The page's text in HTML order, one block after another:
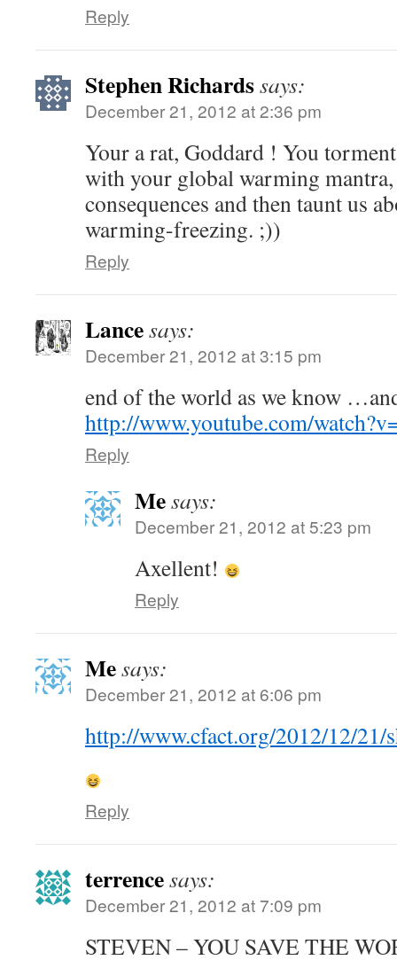
Reply
Stephen Richardssays:
December 21, 2012 at 2:36 pm
Your a rat, Goddard ! You
with your global warming
consequences and then taunt us
warming-freezing. ;))
Reply
Lancesays:
December 21, 2012 at 3:15 pm
end of the world as we know
http://www.youtube.com/
Reply
Mesays:
December 21, 2012 at 5:23 pm
Axellent!
Reply
Mesays:
December 21, 2012 at 6:06 pm
http://www.cfact.org/2012/12/21/
Reply
terrencesays:
December 21, 2012 at 7:09 pm
STEVEN – YOU SAVE THE